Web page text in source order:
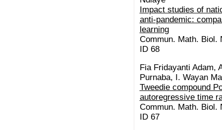
Impact studies of
anti-pandemic:
learning
Commun. Math. Biol.
ID 68
Fia Fridayanti Adam,
Purnaba, I. Wayan
Tweedie compound
autoregressive time
Commun. Math. Biol.
ID 67